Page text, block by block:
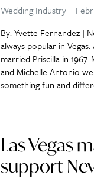
Wedding Industry
By: Yvette Fernandez |
always popular in
married Priscilla in
and Michelle Antonio
something fun and
Las Vegas
support